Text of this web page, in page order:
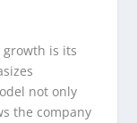
growth is its
not only
the company